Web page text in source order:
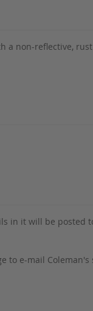
a non-reflective,
in it will be posted
to e-mail